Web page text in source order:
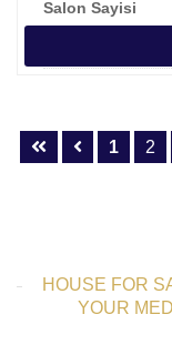
Salon Sayisi
1 2
HOUSE FOR
YOUR